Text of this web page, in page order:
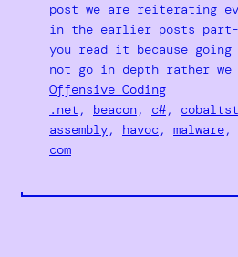
post we are reiterating
in the earlier posts part-
you read it because going
not go in depth rather we
Offensive Coding
.net , beacon, c#,
assembly, havoc , malware,
com